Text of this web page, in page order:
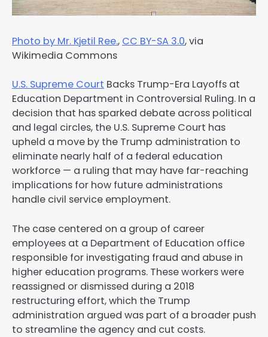
Photo by Mr. Kjetil Ree., CC BY-SA 3.0, via
Wikimedia Commons
U.S. Supreme Court Backs Trump-Era Layoffs at
Education Department in Controversial Ruling. In a
decision that has sparked debate across political
and legal circles, the U.S. Supreme Court has
upheld a move by the Trump administration to
eliminate nearly half of a federal education
workforce — a ruling that may have far-reaching
implications for how future administrations
handle civil service employment.
The case centered on a group of career
employees at a Department of Education office
responsible for investigating fraud and abuse in
higher education programs. These workers were
reassigned or dismissed during a 2018
restructuring effort, which the Trump
administration argued was part of a broader push
to streamline the agency and cut costs.